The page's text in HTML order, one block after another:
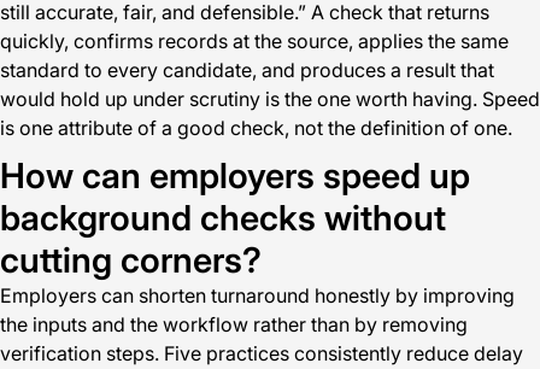
still accurate, fair, and defensible.” A check that returns
quickly, confirms records at the source, applies the same
standard to every candidate, and produces a result that
would hold up under scrutiny is the one worth having. Speed
is one attribute of a good check, not the definition of one.
How can employers speed up
background checks without
cutting corners?
Employers can shorten turnaround honestly by improving
the inputs and the workflow rather than by removing
verification steps. Five practices consistently reduce delay